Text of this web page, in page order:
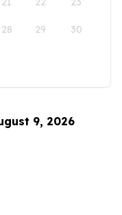
28 29 30
9, 2026